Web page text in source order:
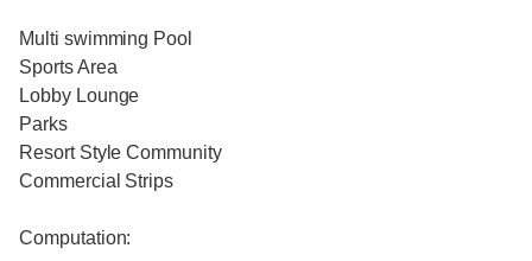
Multi swimming Pool
Sports Area
Lobby Lounge
Parks
Resort Style Community
Commercial Strips
Computation: